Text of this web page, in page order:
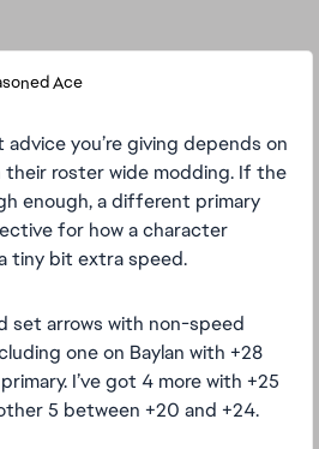
Ace
you’re giving depends on
their roster wide modding. If the
enough, a different primary
for how a character
tiny bit extra speed.
set arrows with non-speed
one on Baylan with +28
I’ve got 4 more with +25
5 between +20 and +24.